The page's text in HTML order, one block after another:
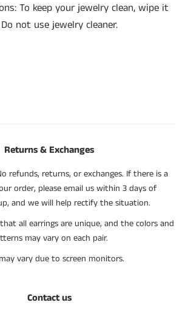
To keep your jewelry clean, wipe it
not use jewelry cleaner.
Returns & Exchanges
refunds, returns, or exchanges. If there is a
order, please email us within 3 days of
and we will help rectify the situation.
all earrings are unique, and the colors and
may vary on each pair.
vary due to screen monitors.
Contact us